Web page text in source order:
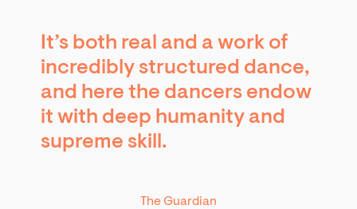
It’s both real and a work of
incredibly structured dance,
and here the dancers endow
it with deep humanity and
supreme skill.
The Guardian